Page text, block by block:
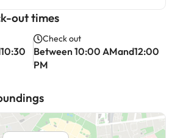
out times
Check out
Between 10:00 AMand12:00
PM